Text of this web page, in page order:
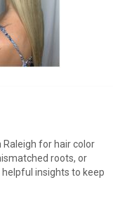
Raleigh for hair color
roots, or
insights to keep